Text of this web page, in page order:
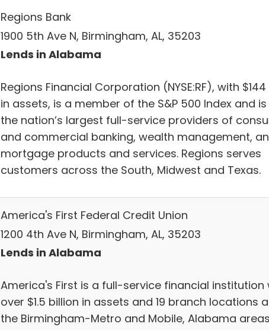
Regions Bank
1900 5th Ave N, Birmingham, AL, 35203
Lends in Alabama
Regions Financial Corporation (NYSE:RF), with
in assets, is a member of the S&P 500 Index and
the nation’s largest full-service providers of
and commercial banking, wealth management,
mortgage products and services. Regions serves
customers across the South, Midwest and Texas.
America's First Federal Credit Union
1200 4th Ave N, Birmingham, AL, 35203
Lends in Alabama
America's First is a full-service financial institution
over $1.5 billion in assets and 19 branch locations
the Birmingham-Metro and Mobile, Alabama